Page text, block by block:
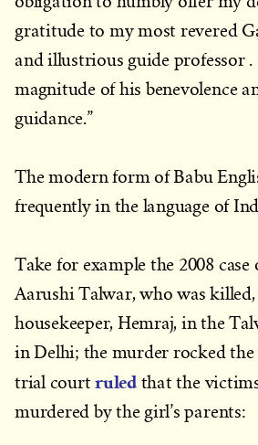
gratitude to my most revered
and illustrious guide professor .
magnitude of his benevolence
guidance.”
The modern form of Babu
frequently in the language of
Take for example the 2008
Aarushi Talwar, who was
housekeeper, Hemraj, in the
in Delhi; the murder rocked the
trial courtruledthat the
murdered by the girl’s parents: